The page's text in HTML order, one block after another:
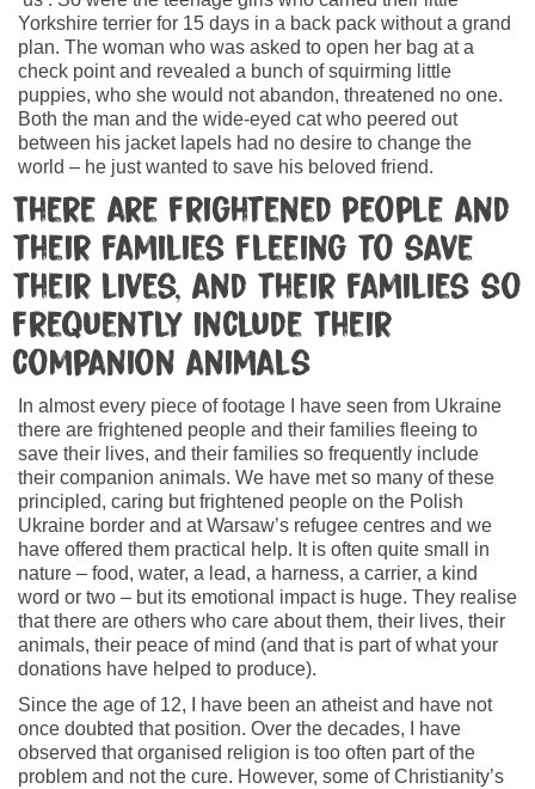
Yorkshire terrier for 15 days in a back pack without a grand
plan. The woman who was asked to open her bag at a
check point and revealed a bunch of squirming little
puppies, who she would not abandon, threatened no one.
Both the man and the wide-eyed cat who peered out
between his jacket lapels had no desire to change the
world – he just wanted to save his beloved friend.
There are frightened people and
their families fleeing to save
their lives, and their families so
frequently include their
companion animals
In almost every piece of footage I have seen from Ukraine
there are frightened people and their families fleeing to
save their lives, and their families so frequently include
their companion animals. We have met so many of these
principled, caring but frightened people on the Polish
Ukraine border and at Warsaw’s refugee centres and we
have offered them practical help. It is often quite small in
nature – food, water, a lead, a harness, a carrier, a kind
word or two – but its emotional impact is huge. They realise
that there are others who care about them, their lives, their
animals, their peace of mind (and that is part of what your
donations have helped to produce).
Since the age of 12, I have been an atheist and have not
once doubted that position. Over the decades, I have
observed that organised religion is too often part of the
problem and not the cure. However, some of Christianity’s